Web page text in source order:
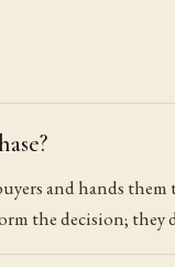
and hands
the decision; they